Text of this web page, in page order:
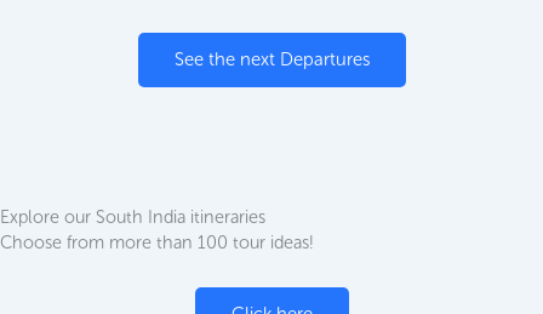
See the next Departures
Explore our South India itineraries
Choose from more than 100 tour ideas!